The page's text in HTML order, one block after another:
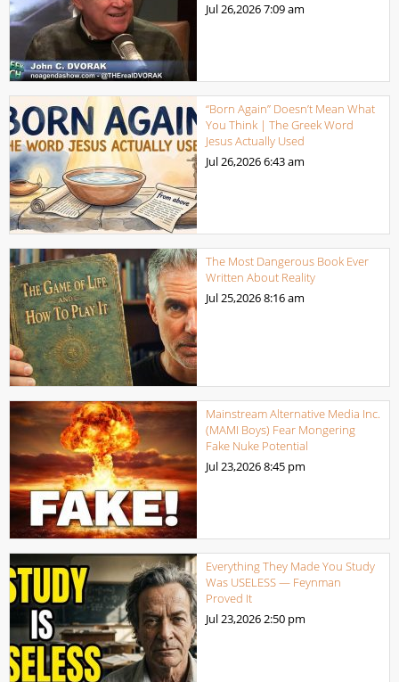
Jul 26,20267:09 am
“Born Again” Doesn’t Mean What
You Think | The Greek Word
Jesus Actually Used
Jul 26,20266:43 am
The Most Dangerous Book Ever
Written About Reality
Jul 25,20268:16 am
Mainstream Alternative Media Inc.
(MAMI Boys) Fear Mongering
Fake Nuke Potential
Jul 23,20268:45 pm
Everything They Made You Study
Was USELESS — Feynman
Proved It
Jul 23,20262:50 pm